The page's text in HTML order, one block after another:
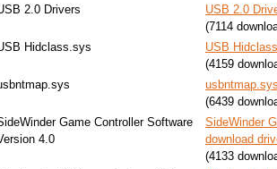
2.0 Drivers
USB 2.0
(7114
Hidclass.sys
USB
(4159
(6439
Game Controller Software
4.0
SideWinder
download
(4133